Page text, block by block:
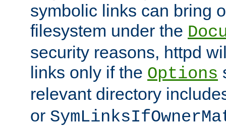
symbolic links can bring
filesystem under the
security reasons, httpd
links only if the Options
relevant directory
or